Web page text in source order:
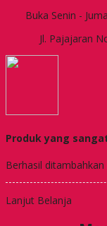
Buka Senin -
Jl. Pajajaran
Produk yang
Berhasil
Lanjut Belanja